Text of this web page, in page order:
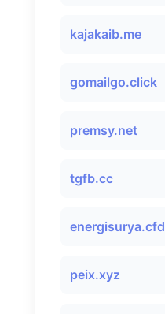
kajakaib.me
gomailgo.click
premsy.net
tgfb.cc
energisurya.cfd
peix.xyz